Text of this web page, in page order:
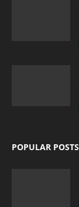
POPULAR POSTS